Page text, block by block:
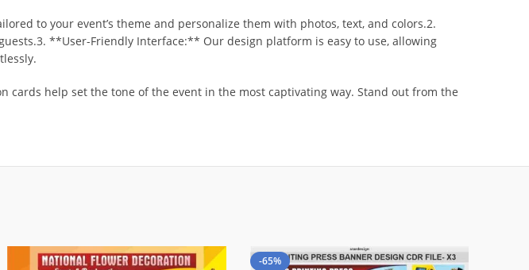
to your event’s theme and personalize them with photos, text, and colors.2.
**User-Friendly Interface:** Our design platform is easy to use, allowing
help set the tone of the event in the most captivating way. Stand out from the
-65%